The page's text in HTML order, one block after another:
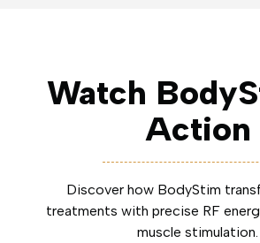
Watch
Action
Discover how BodyStim
treatments with precise RF
muscle stimulation.